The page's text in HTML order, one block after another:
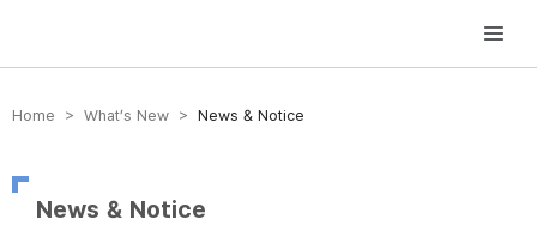
방송미디어통신위원회 Korea Media and Communications Commission
Home > What’s New > News & Notice
News & Notice